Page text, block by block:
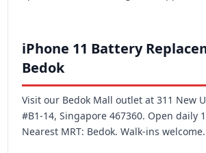
iPhone 11 Battery
Bedok
Visit our Bedok Mall outlet at 311 New
#B1-14, Singapore 467360. Open daily
Nearest MRT: Bedok. Walk-ins welcome.